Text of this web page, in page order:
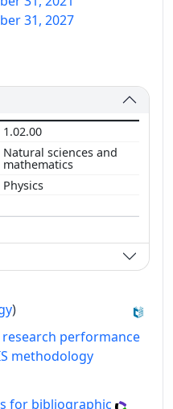
31, 2027
1.02.00
Natural sciences and
mathematics
Physics
)
performance
methodology
for bibliographic